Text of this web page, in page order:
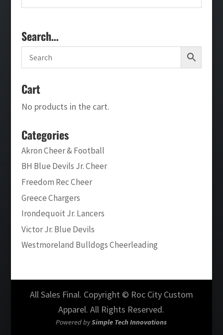
Search…
Cart
No products in the cart.
Categories
Akron Cheer & Football
BH Blue Devils Jr. Cheer
Freedom Rec Cheer
Greece Chargers
Irondequoit Jr. Lancers
Victor Jr. Blue Devils
Westmoreland Bulldogs Cheerleading
All Sales Final. Copyright © Roc City Custom
Apparel. All Rights Reserved.
Powered bySimple Tech Innovations